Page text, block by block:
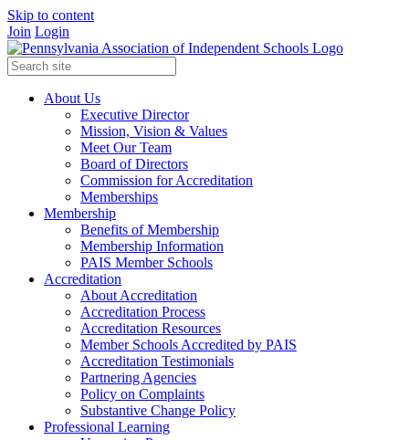
Skip to content
Join Login
About Us
Executive Director
Mission, Vision & Values
Meet Our Team
Board of Directors
Commission for Accreditation
Memberships
Membership
Benefits of Membership
Membership Information
PAIS Member Schools
Accreditation
About Accreditation
Accreditation Process
Accreditation Resources
Member Schools Accredited by PAIS
Accreditation Testimonials
Partnering Agencies
Policy on Complaints
Substantive Change Policy
Professional Learning